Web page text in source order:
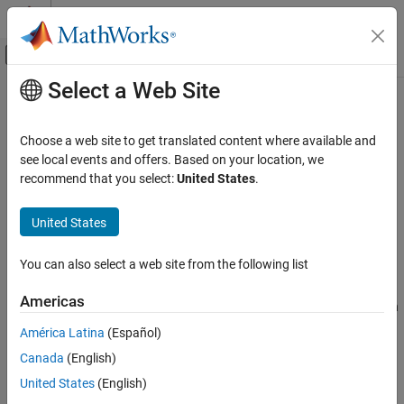
Skip to content
Off-Canvas Navigation Menu Toggle
Documentation Home
Configure Simulation Conditions
Start time
ON THIS PAGE
Description
Examples
See Also
Main Content
Start time
Simulation start time
Model Configuration Pane:
Description
simulation in seconds, as a double-precision value. The simulation
start time specifies the first time value for which the simulation
computes a result and the time from which the simulation engine
propagates time.
Select a Web Site
Choose a web site to get translated content where available and
see local events and offers. Based on your location, we
recommend that you select:United States.
United States
You can also select a web site from the following list
Americas
América Latina (Español)
Canada (English)
United States (English)